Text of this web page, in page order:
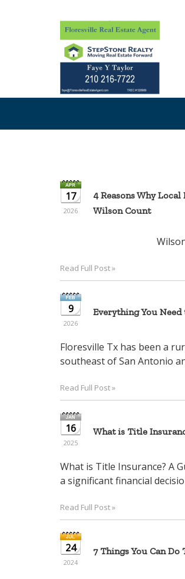
+
the
Navigational
Menu.
arrow
to
move
the
menu
17
2026
4 Reasons Why
Wilson Count
Wilson County
Read Full Post »
9
2026
Everything You
Floresville Tx has been a
southeast of San Antonio
Read Full Post »
16
2025
What is Title
What is Title Insurance? A
a significant financial
Read Full Post »
24
2024
7 Things You Can